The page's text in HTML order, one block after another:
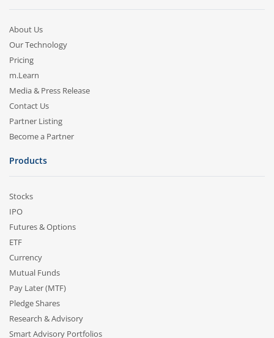
About Us
Our Technology
Pricing
m.Learn
Media & Press Release
Contact Us
Partner Listing
Become a Partner
Products
Stocks
IPO
Futures & Options
ETF
Currency
Mutual Funds
Pay Later (MTF)
Pledge Shares
Research & Advisory
Smart Advisory Portfolios